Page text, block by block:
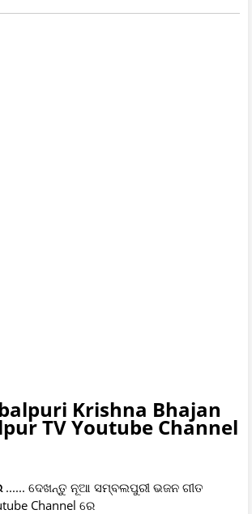
Krishna Bhajan
TV Youtube Channel
...... ଦେଖନ୍ତୁ ନୂଆ ସମ୍ବଲପୁରୀ ଭଜନ ଗୀତ
Channel ରେ